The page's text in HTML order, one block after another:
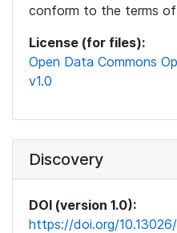
conform to the terms
License (for files):
Open Data Commons
v1.0
Discovery
DOI (version 1.0):
https://doi.org/